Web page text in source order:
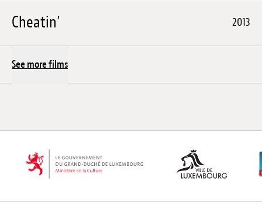
Cheatin’ 2013
See more films